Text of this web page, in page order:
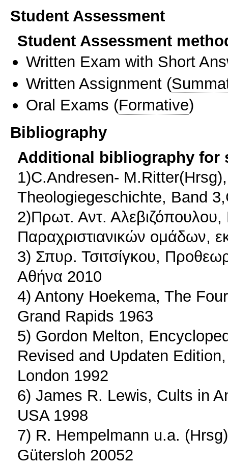
Student Assessment
Student Assessment
Written Exam with Short
Written Assignment (
Oral Exams (Formative)
Bibliography
Additional bibliography for
1)C.Andresen-
Theologiegeschichte, Band
2)Πρωτ. Αντ. Αλεβιζόπουλου,
Παραχριστιανικών ομάδων,
3) Σπυρ. Τσιτσίγκου,
Αθήνα 2010
4) Antony Hoekema, The
Grand Rapids 1963
5) Gordon Melton,
Revised and Updaten
London 1992
6) James R. Lewis, Cults in
USA 1998
7) R. Hempelmann u.a.
Gütersloh 20052